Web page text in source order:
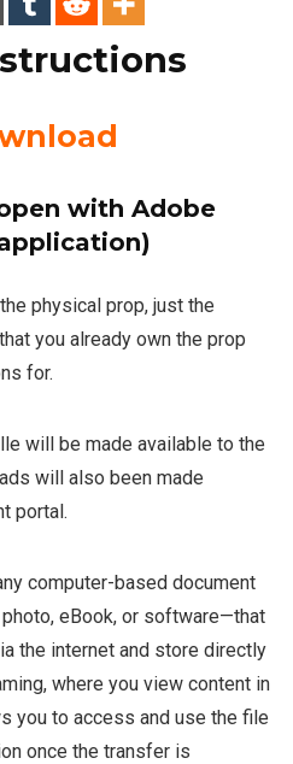
with Adobe
physical prop, just the
you already own the prop
for.
will be made available to the
will also been made
portal.
computer-based document
eBook, or software—that
the internet and store directly
where you view content in
you to access and use the file
once the transfer is